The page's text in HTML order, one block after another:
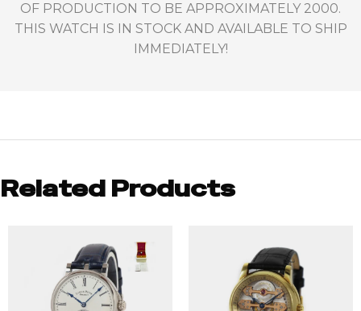
OF PRODUCTION TO BE APPROXIMATELY 2000.
THIS WATCH IS IN STOCK AND AVAILABLE TO SHIP
IMMEDIATELY!
Related Products